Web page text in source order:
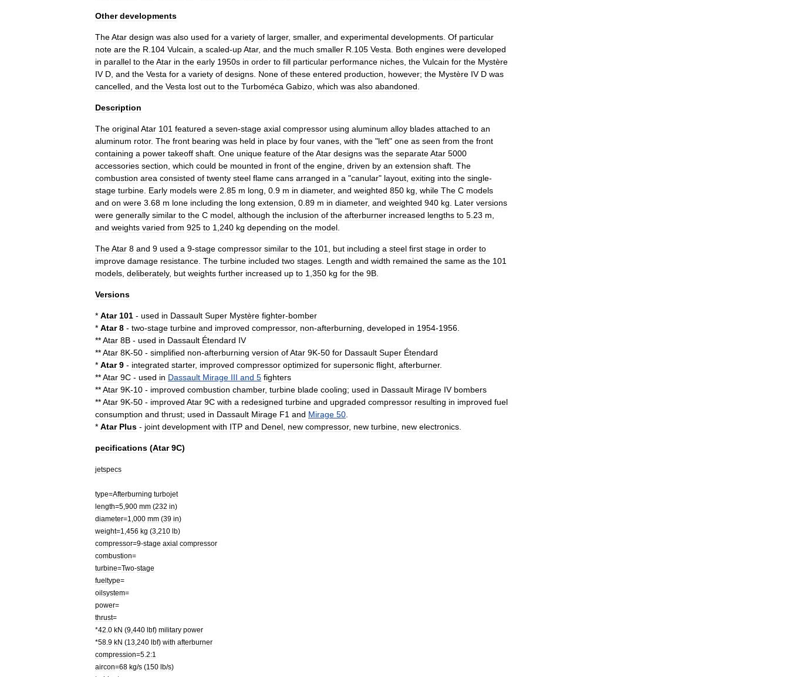
Other developments
TheAtar design was also used for a variety of larger, smaller, and experimental developments Of particular
note are the R 104 Vulcain a scaled-upAtar, and the much smaller R 105 Vesta Both engines were developed
in parallel to theAtar in the early 1950s in order to fill particular performance niches the Vulcain for the Mystère
IV D and the Vesta for a variety of designs None of these entered production however; the Mystère IV D was
cancelled and the Vesta lost out to the Turboméca Gabizo which was also abandoned
Description
The originalAtar 101 featured a seven-stage axial compressor using aluminum alloy blades attached to an
aluminum rotor. The front bearing was held in place by four vanes with the "left" one as seen from the front
containing a power takeoff shaft One unique feature of theAtar designs was the separateAtar 5000
accessories section which could be mounted in front of the engine driven by an extension shaft The
combustion area consisted of twenty steel flame cans arranged in a "canular" layout exiting into the single-
stage turbine Early models were 2 85 m long 0 9 m in diameter, and weighted 850 kg while The C models
and on were 3 68 m lone including the long extension 0 89 m in diameter, and weighted 940 kg Later versions
were generally similar to the C model although the inclusion of the afterburner increased lengths to 5 23 m
and weights varied from 925 to 1 240 kg depending on the model
TheAtar 8 and 9 used a 9-stage compressor similar to the 101 but including a steel first stage in order to
improve damage resistance The turbine included two stages Length and width remained the same as the 101
models deliberately, but weights further increased up to 1 350 kg for the 9B
Versions
* Atar 101 - used in Dassault Super Mystère fighter-bomber
* Atar 8 - two-stage turbine and improved compressor, non-afterburning developed in 1954-1956
**Atar 8B - used in Dassault Étendard IV
**Atar 8K-50 - simplified non-afterburning version ofAtar 9K-50 for Dassault Super Étendard
* Atar 9 - integrated starter, improved compressor optimized for supersonic flight afterburner.
**Atar 9C - used in Dassault Mirage III and 5 fighters
**Atar 9K-10 - improved combustion chamber, turbine blade cooling; used in Dassault Mirage IV bombers
**Atar 9K-50 - improved Atar 9C with a redesigned turbine and upgraded compressor resulting in improved fuel
consumption and thrust; used in Dassault Mirage F1 and Mirage 50
* Atar Plus - joint development with ITP and Denel new compressor, new turbine new electronics
pecifications (Atar 9C)
jetspecs
type=Afterburning turbojet
length=5 900 mm (232 in)
diameter=1 000 mm (39 in)
weight=1 456 kg (3 210 lb)
compressor=9-stage axial compressor
combustion=
turbine=Two-stage
fueltype=
oilsystem=
power=
thrust=
*42 0 kN (9 440 lbf) military power
*58 9 kN (13 240 lbf) with afterburner
compression=5 2:1
aircon=68 kg/s (150 lb/s)